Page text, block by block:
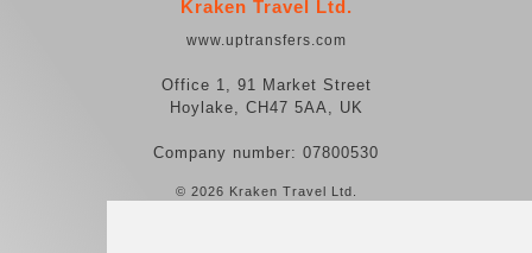
Kraken Travel Ltd.
www.uptransfers.com
Office 1, 91 Market Street
Hoylake, CH47 5AA, UK
Company number: 07800530
© 2026 Kraken Travel Ltd.